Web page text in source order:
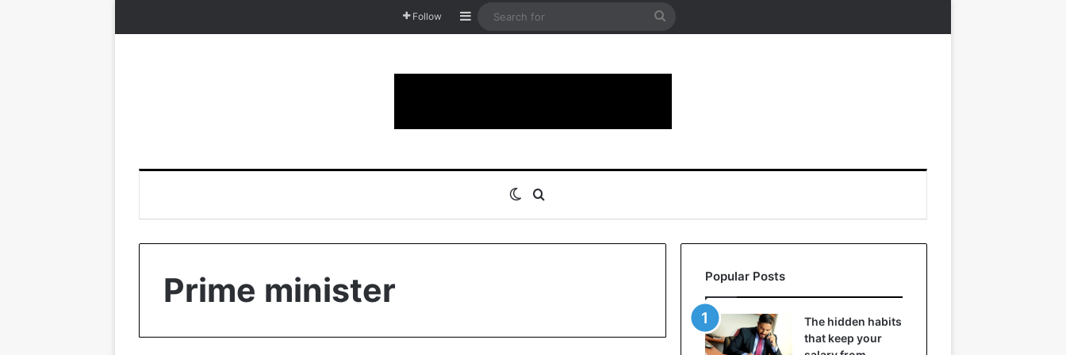
Follow Sidebar
Search
Switch skin
Prime minister Popular Posts
The hidden habits
that keep your